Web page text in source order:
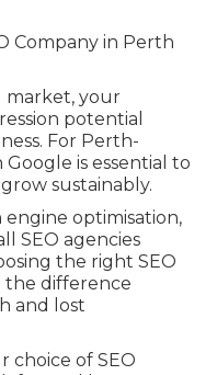
Company in Perth
market, your
potential
For Perth-
Google is essential to
sustainably.
engine optimisation,
SEO agencies
the right SEO
the difference
and lost
choice of SEO